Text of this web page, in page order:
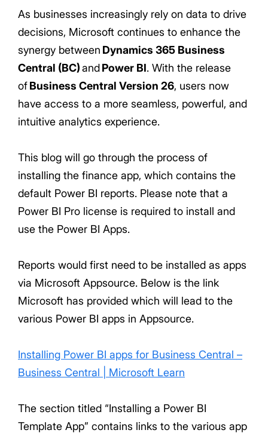
As businesses increasingly rely on data to drive
decisions, Microsoft continues to enhance the
synergy between Dynamics 365 Business
Central (BC)andPower BI. With the release
ofBusiness Central Version 26, users now
have access to a more seamless, powerful, and
intuitive analytics experience.
This blog will go through the process of
installing the finance app, which contains the
default Power BI reports. Please note that a
Power BI Pro license is required to install and
use the Power BI Apps.
Reports would first need to be installed as apps
via Microsoft Appsource. Below is the link
Microsoft has provided which will lead to the
various Power BI apps in Appsource.
Installing Power BI apps for Business Central –
Business Central | Microsoft Learn
The section titled “Installing a Power BI
Template App” contains links to the various app